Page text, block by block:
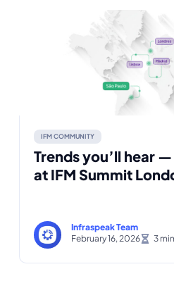
IFM COMMUNITY
Trends you’ll hear
at IFM Summit
Infraspeak Team
February 16, 2026